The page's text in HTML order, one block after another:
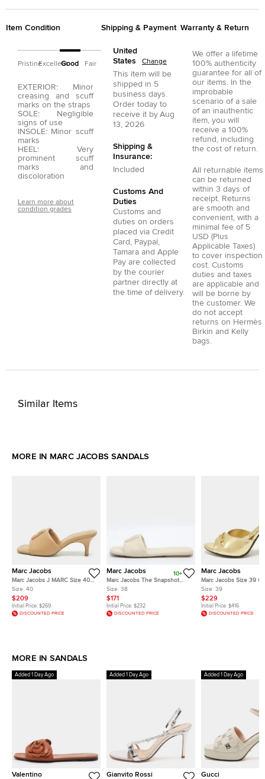
Item Condition
PristineExcellentGood Fair
EXTERIOR: Minor
creasing and scuff
marks on the straps
SOLE: Negligible
signs of use
INSOLE: Minor scuff
marks
HEEL: Very
prominent scuff
marks and
discoloration
Learn more about
condition grades
Shipping & Payment
United
States
Change
This item will be
shipped in 5
business days.
Order today to
receive it by Aug
13, 2026
Shipping &
Insurance:
Included
Customs And
Duties
Customs and
duties on orders
placed via Credit
Card , Paypal ,
Tamara and Apple
Pay are collected
by the courier
partner directly at
the time of delivery.
Warranty & Return
We offer a lifetime
100% authenticity
guarantee for all of
our items. In the
improbable
scenario of a sale
of an inauthentic
item, you will
receive a 100%
refund, including
the cost of return.
All returnable items
can be returned
within 3 days of
receipt. Returns
are smooth and
convenient, with a
minimal fee of 5
USD (Plus
Applicable Taxes)
to cover inspection
cost. Customs
duties and taxes
are applicable and
will be borne by
the customer. We
do not accept
returns on Hermès
Birkin and Kelly
bags.
Similar Items
MORE IN MARC JACOBS SANDALS
Marc Jacobs
Marc Jacobs J MARC Size 40
Beige Leather Slide Sandals
Size: 40
$209
Initial Price: $269
DISCOUNTED PRICE
Marc Jacobs
10+
Marc Jacobs The Snapshot
Size 38 Off White Leather Slide
Sandals
Size: 38
$171
Initial Price: $232
DISCOUNTED PRICE
Marc Jacobs
Marc Jacobs Size 39
Leather Slide Sandals
Size: 39
$229
Initial Price: $416
DISCOUNTED PRICE
MORE IN SANDALS
Added 1 Day Ago
Valentino
Added 1 Day Ago
Gianvito Rossi
Added 1 Day Ago
Gucci